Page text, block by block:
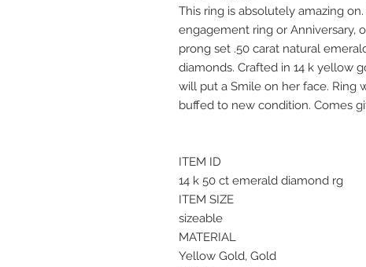
This ring is absolutely amazing
engagement ring or Anniversary,
prong set .50 carat natural
diamonds. Crafted in 14 k yellow
will put a Smile on her face. Ring
buffed to new condition. Comes
ITEM ID
14 k 50 ct emerald diamond rg
ITEM SIZE
sizeable
MATERIAL
Yellow Gold, Gold